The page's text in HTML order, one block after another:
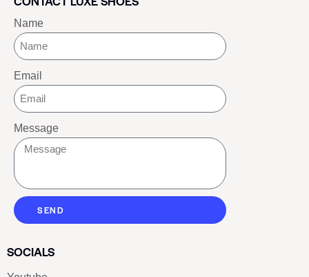
Name
Email
Message
SEND
SOCIALS